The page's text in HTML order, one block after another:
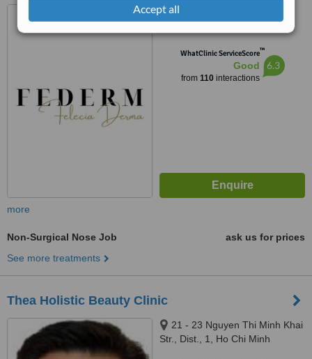
Accept all1046 Au Co, Ward 14, Tan
Binh District, Ho Chi Minh City,
Ho Chi Minh City, 72000
WhatClinic ServiceScore™
Good
from 110interactions
6.3
more
Non-Surgical Nose Job
ask us for prices
See more treatments
Thea Holistic Beauty Clinic
21 - 23 Nguyen Thi Minh Khai
Str., Dist., 1, Ho Chi Minh